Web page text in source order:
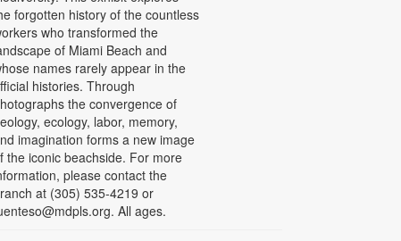
forgotten history of the countless
who transformed the
of Miami Beach and
names rarely appear in the
histories. Through
the convergence of
ecology, labor, memory,
imagination forms a new image
the iconic beachside. For more
please contact the
at (305) 535-4219 or
All ages.